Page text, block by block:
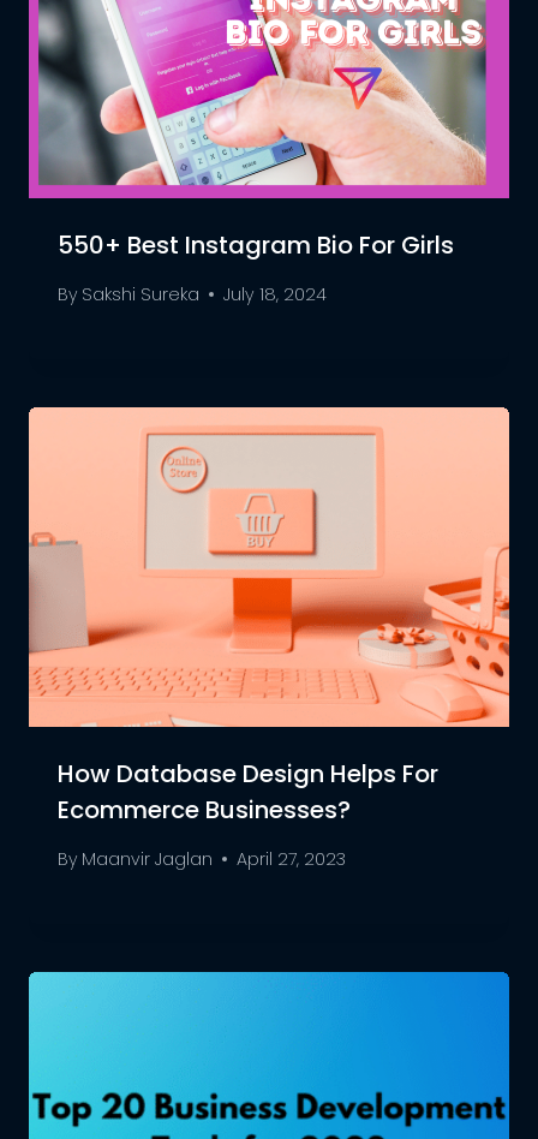
550+ Best Instagram Bio For Girls
By Sakshi Sureka July 18, 2024
How Database Design Helps For
Ecommerce Businesses?
By Maanvir Jaglan April 27, 2023